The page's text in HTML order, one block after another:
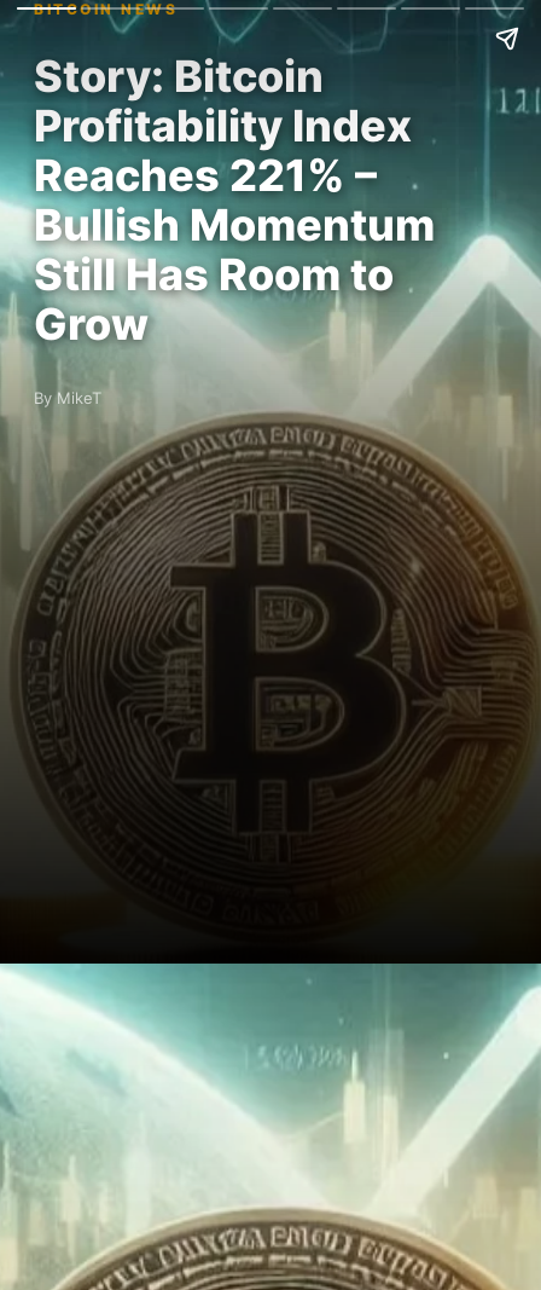
BITCOIN NEWS
Story: Bitcoin
Profitability Index
Reaches 221% –
Bullish Momentum
Still Has Room to
Grow
By MikeT